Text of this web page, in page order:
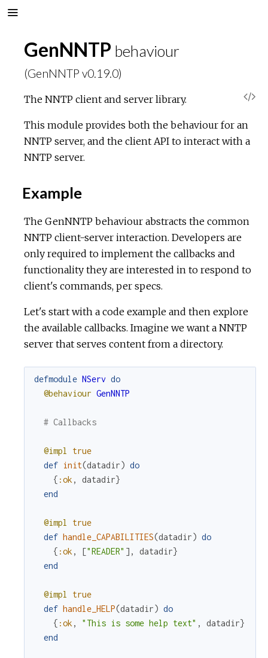
GenNNTP behaviour
(GenNNTP v0.19.0)
The NNTP client and server library.
This module provides both the behaviour for an
NNTP server, and the client API to interact with a
NNTP server.
Example
The GenNNTP behaviour abstracts the common
NNTP client-server interaction. Developers are
only required to implement the callbacks and
functionality they are interested in to respond to
client's commands, per specs.
Let's start with a code example and then explore
the available callbacks. Imagine we want a NNTP
server that serves content from a directory.
defmodule NServ do
@behaviour GenNNTP
# Callbacks
@impl
true
def init(datadir) do
{ :ok , datadir}
end
@impl
true
def handle_CAPABILITIES(datadir) do
{ :ok , ["READER" ] , datadir}
end
@impl
true
def handle_HELP(datadir) do
{ :ok , "This is some help text" , datadir}
end